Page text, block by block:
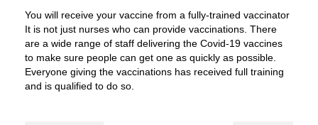
You will receive your vaccine from a fully-trained vaccinator
It is not just nurses who can provide vaccinations. There
are a wide range of staff delivering the Covid-19 vaccines
to make sure people can get one as quickly as possible.
Everyone giving the vaccinations has received full training
and is qualified to do so.